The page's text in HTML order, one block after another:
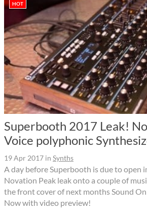
HOT
Superbooth 2017 Leak!
Voice polyphonic
19 Apr 2017 in Synths
A day before Superbooth is due to open
Novation Peak leak onto a couple of
the front cover of next months Sound On
Now with video preview!